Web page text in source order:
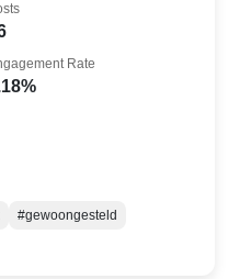
Rate
#gewoongesteld